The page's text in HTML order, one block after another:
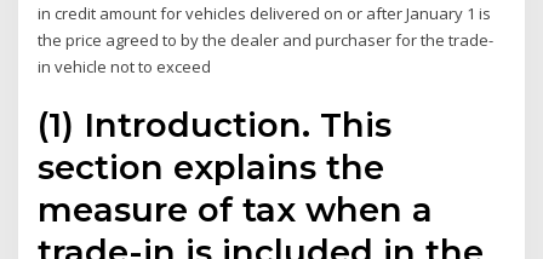
in credit amount for vehicles delivered on or after January 1 is
the price agreed to by the dealer and purchaser for the trade-
in vehicle not to exceed
(1) Introduction. This
section explains the
measure of tax when a